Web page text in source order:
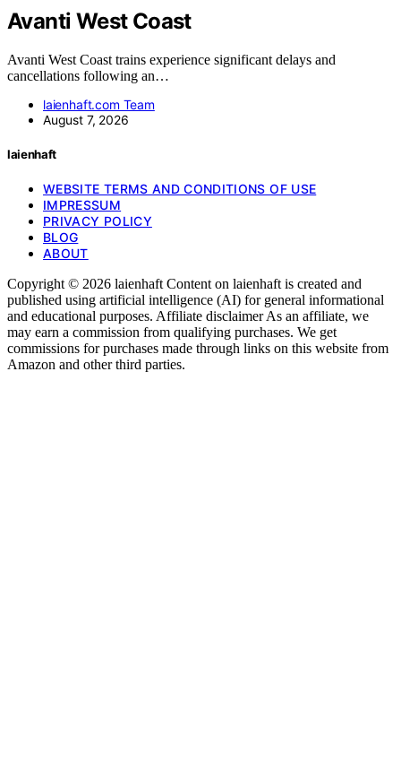
Avanti West Coast
Avanti West Coast trains experience significant delays and
cancellations following an…
laienhaft.com Team
August 7, 2026
laienhaft
WEBSITE TERMS AND CONDITIONS OF USE
IMPRESSUM
PRIVACY POLICY
BLOG
ABOUT
Copyright © 2026 laienhaft Content on laienhaft is created and
published using artificial intelligence (AI) for general informational
and educational purposes. Affiliate disclaimer As an affiliate, we
may earn a commission from qualifying purchases. We get
commissions for purchases made through links on this website from
Amazon and other third parties.